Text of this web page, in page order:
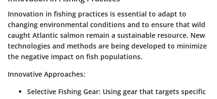
Innovation in fishing practices is essential to adapt to
changing environmental conditions and to ensure that wild
caught Atlantic salmon remain a sustainable resource. New
technologies and methods are being developed to minimize
the negative impact on fish populations.
Innovative Approaches:
Selective Fishing Gear: Using gear that targets specific